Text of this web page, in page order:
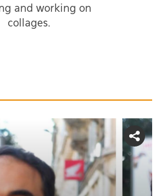
and working on
collages.